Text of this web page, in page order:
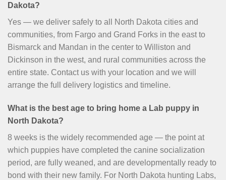
Dakota?
Yes — we deliver safely to all North Dakota cities and
communities, from Fargo and Grand Forks in the east to
Bismarck and Mandan in the center to Williston and
Dickinson in the west, and rural communities across the
entire state. Contact us with your location and we will
arrange the full delivery logistics and timeline.
What is the best age to bring home a Lab puppy in
North Dakota?
8 weeks is the widely recommended age — the point at
which puppies have completed the canine socialization
period, are fully weaned, and are developmentally ready to
bond with their new family. For North Dakota hunting Labs,